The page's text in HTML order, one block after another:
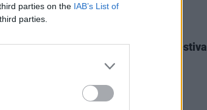
parties on the IAB’s List of
parties.
Moncrieff at Heatwave Festival